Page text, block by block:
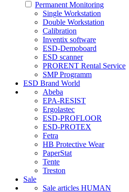
Permanent Monitoring
Single Workstation
Double Workstation
Calibration
Inventix software
ESD-Demoboard
ESD scanner
PRORENT Rental Service
SMP Programm
ESD Brand World
Abeba
EPA-RESIST
Ergolastec
ESD-PROFLOOR
ESD-PROTEX
Fetra
HB Protective Wear
PaperStat
Tente
Treston
Sale
Sale articles HUMAN